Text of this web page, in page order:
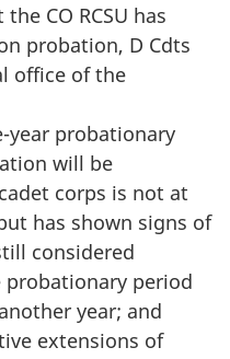
the CO RCSU has
probation, D Cdts
office of the
year probationary
will be
corps is not at
has shown signs of
considered
period
year; and
extensions of